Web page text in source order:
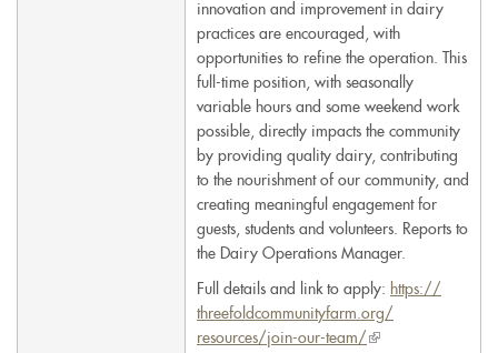
innovation and improvement in dairy
practices are encouraged, with
opportunities to refine the operation. This
full-time position, with seasonally
variable hours and some weekend work
possible, directly impacts the community
by providing quality dairy, contributing
to the nourishment of our community, and
creating meaningful engagement for
guests, students and volunteers. Reports to
the Dairy Operations Manager.
Full details and link to apply: https://
threefoldcommunityfarm.org/
resources/join-our-team/ (link